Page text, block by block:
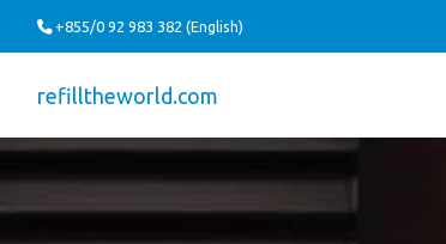
+855/0 92 983 382 (English)
refilltheworld.com